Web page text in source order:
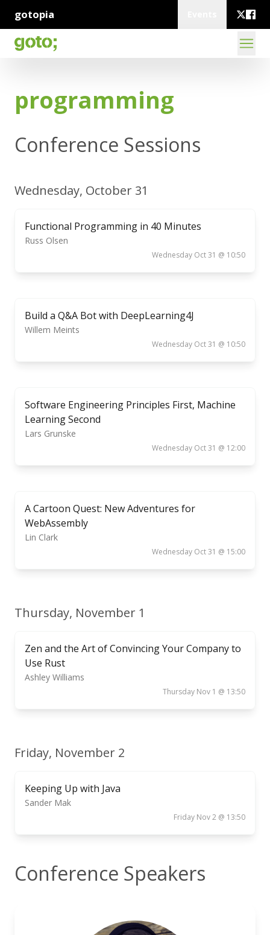
gotopia
programming
Conference Sessions
Wednesday, October 31
Functional Programming in 40 Minutes
Russ Olsen
Wednesday Oct 31 @ 10:50
Build a Q&A Bot with DeepLearning4J
Willem Meints
Wednesday Oct 31 @ 10:50
Software Engineering Principles First, Machine
Learning Second
Lars Grunske
Wednesday Oct 31 @ 12:00
A Cartoon Quest: New Adventures for
WebAssembly
Lin Clark
Wednesday Oct 31 @ 15:00
Thursday, November 1
Zen and the Art of Convincing Your Company to
Use Rust
Ashley Williams
Thursday Nov 1 @ 13:50
Friday, November 2
Keeping Up with Java
Sander Mak
Friday Nov 2 @ 13:50
Conference Speakers